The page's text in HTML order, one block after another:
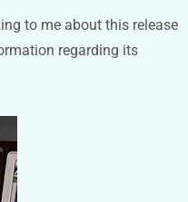
to me about this release
regarding its